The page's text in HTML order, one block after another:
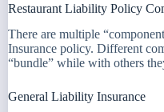
Restaurant Liability Policy
There are multiple
Insurance policy. Different
“bundle” while with others
General Liability Insurance